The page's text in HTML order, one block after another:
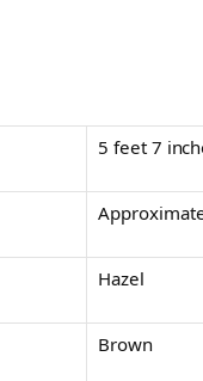
5 feet 7
Hazel
Brown